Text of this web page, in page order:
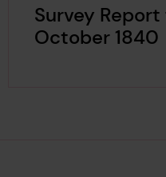
Survey
October 1840